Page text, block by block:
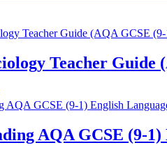
Teacher Guide
AQA GCSE (9-